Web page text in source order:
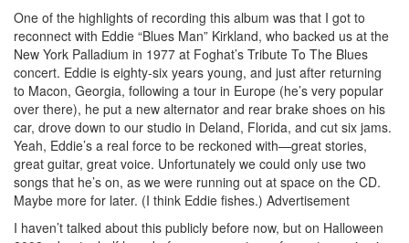
One of the highlights of recording this album was that I got to
reconnect with Eddie “Blues Man” Kirkland, who backed us at the
New York Palladium in 1977 at Foghat’s Tribute To The Blues
concert. Eddie is eighty-six years young, and just after returning
to Macon, Georgia, following a tour in Europe (he’s very popular
over there), he put a new alternator and rear brake shoes on his
car, drove down to our studio in Deland, Florida, and cut six jams.
Yeah, Eddie’s a real force to be reckoned with—great stories,
great guitar, great voice. Unfortunately we could only use two
songs that he’s on, as we were running out at space on the CD.
Maybe more for later. (I think Eddie fishes.) Advertisement
I haven’t talked about this publicly before now, but on Halloween